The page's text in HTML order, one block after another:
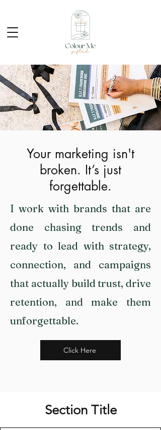
Your marketing isn't
broken. It’s just
forgettable.
I work with brands that are
done chasing trends and
ready to lead with strategy,
connection, and campaigns
that actually build trust, drive
retention, and make them
unforgettable.
Click Here
Section Title